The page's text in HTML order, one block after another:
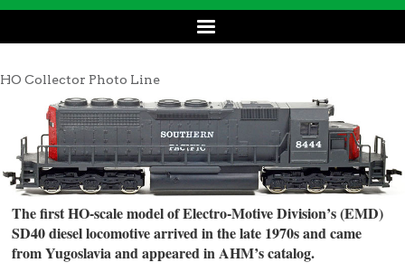
HO Collector Photo Line
The first HO-scale model of Electro-Motive Division’s (EMD)
SD40 diesel locomotive arrived in the late 1970s and came
from Yugoslavia and appeared in AHM’s catalog.